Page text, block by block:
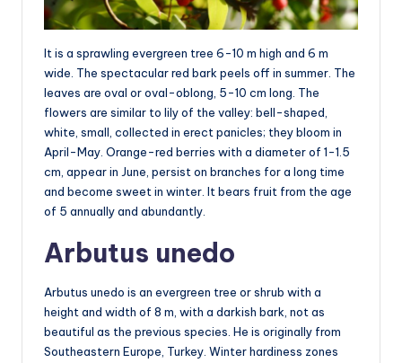
It is a sprawling evergreen tree 6-10 m high and 6 m
wide. The spectacular red bark peels off in summer. The
leaves are oval or oval-oblong, 5-10 cm long. The
flowers are similar to lily of the valley: bell-shaped,
white, small, collected in erect panicles; they bloom in
April-May. Orange-red berries with a diameter of 1-1.5
cm, appear in June, persist on branches for a long time
and become sweet in winter. It bears fruit from the age
of 5 annually and abundantly.
Arbutus unedo
Arbutus unedo is an evergreen tree or shrub with a
height and width of 8 m, with a darkish bark, not as
beautiful as the previous species. He is originally from
Southeastern Europe, Turkey. Winter hardiness zones